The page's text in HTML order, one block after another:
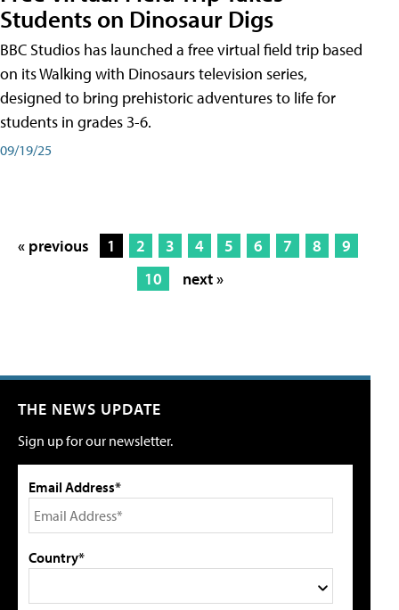
Students on Dinosaur Digs
BBC Studios has launched a free virtual field trip based
on its Walking with Dinosaurs television series,
designed to bring prehistoric adventures to life for
students in grades 3-6.
09/19/25
« previous 1 2 3 4 5 6 7 8
9
10
next »
THE NEWS UPDATE
Sign up for our newsletter.
Email Address*
Country*